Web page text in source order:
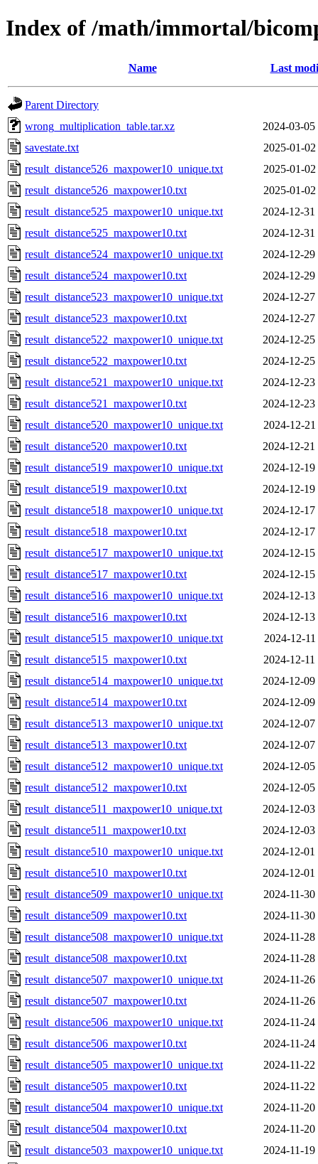
Index of /math/immortal/
Name Last
Parent Directory
wrong_multiplication_table.tar.xz
2024-03-05
savestate.txt
2025-01-02
result_distance526_maxpower10_unique.txt
2025-01-02
result_distance526_maxpower10.txt
2025-01-02
result_distance525_maxpower10_unique.txt
2024-12-31
result_distance525_maxpower10.txt
2024-12-31
result_distance524_maxpower10_unique.txt
2024-12-29
result_distance524_maxpower10.txt
2024-12-29
result_distance523_maxpower10_unique.txt
2024-12-27
result_distance523_maxpower10.txt
2024-12-27
result_distance522_maxpower10_unique.txt
2024-12-25
result_distance522_maxpower10.txt
2024-12-25
result_distance521_maxpower10_unique.txt
2024-12-23
result_distance521_maxpower10.txt
2024-12-23
result_distance520_maxpower10_unique.txt
2024-12-21
result_distance520_maxpower10.txt
2024-12-21
result_distance519_maxpower10_unique.txt
2024-12-19
result_distance519_maxpower10.txt
2024-12-19
result_distance518_maxpower10_unique.txt
2024-12-17
result_distance518_maxpower10.txt
2024-12-17
result_distance517_maxpower10_unique.txt
2024-12-15
result_distance517_maxpower10.txt
2024-12-15
result_distance516_maxpower10_unique.txt
2024-12-13
result_distance516_maxpower10.txt
2024-12-13
result_distance515_maxpower10_unique.txt
2024-12-
result_distance515_maxpower10.txt
2024-12-11
result_distance514_maxpower10_unique.txt
2024-12-09
result_distance514_maxpower10.txt
2024-12-09
result_distance513_maxpower10_unique.txt
2024-12-07
result_distance513_maxpower10.txt
2024-12-07
result_distance512_maxpower10_unique.txt
2024-12-05
result_distance512_maxpower10.txt
2024-12-05
result_distance511_maxpower10_unique.txt
2024-12-03
result_distance511_maxpower10.txt
2024-12-03
result_distance510_maxpower10_unique.txt
2024-12-01
result_distance510_maxpower10.txt
2024-12-01
result_distance509_maxpower10_unique.txt
2024-11-30
result_distance509_maxpower10.txt
2024-11-30
result_distance508_maxpower10_unique.txt
2024-11-28
result_distance508_maxpower10.txt
2024-11-28
result_distance507_maxpower10_unique.txt
2024-11-26
result_distance507_maxpower10.txt
2024-11-26
result_distance506_maxpower10_unique.txt
2024-11-24
result_distance506_maxpower10.txt
2024-11-24
result_distance505_maxpower10_unique.txt
2024-11-22
result_distance505_maxpower10.txt
2024-11-22
result_distance504_maxpower10_unique.txt
2024-11-20
result_distance504_maxpower10.txt
2024-11-20
result_distance503_maxpower10_unique.txt
2024-11-19